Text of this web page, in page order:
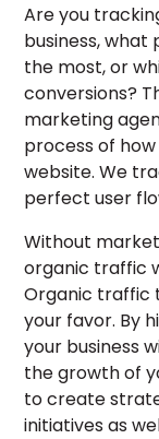
Are you
business, what
the most, or
conversions?
marketing
process of
website. We
perfect user
Without
organic traffic
Organic traffic
your favor. By
your business
the growth of
to create
initiatives as